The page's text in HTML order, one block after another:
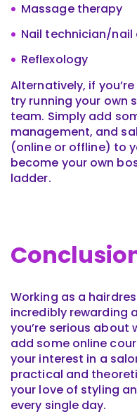
Massage therapy
Nail technician/nail
Reflexology
Alternatively, if
try running your own
team. Simply add
management, and
(online or offline) to
become your own
ladder.
Working as a
incredibly rewarding
you’re serious about
add some online
your interest in a
practical and
your love of styling
every single day.